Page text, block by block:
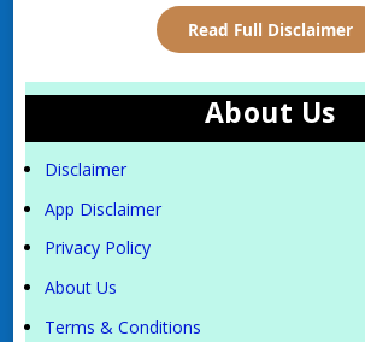
Read Full Disclaimer
About Us
Disclaimer
App Disclaimer
Privacy Policy
About Us
Terms & Conditions